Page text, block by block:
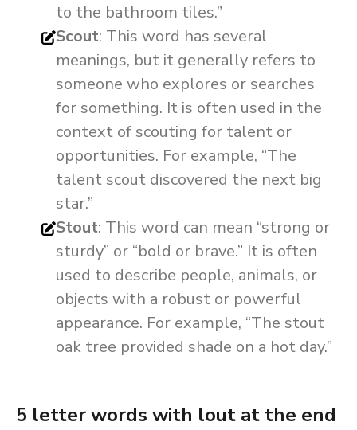
to the bathroom tiles.”
Scout: This word has several
meanings, but it generally refers to
someone who explores or searches
for something. It is often used in the
context of scouting for talent or
opportunities. For example, “The
talent scout discovered the next big
star.”
Stout: This word can mean “strong or
sturdy” or “bold or brave.” It is often
used to describe people, animals, or
objects with a robust or powerful
appearance. For example, “The stout
oak tree provided shade on a hot day.”
5 letter words with lout at the end